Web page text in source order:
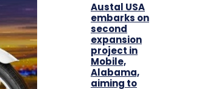
Austal USA
embarks on
second
expansion
project in
Mobile,
Alabama,
aiming to